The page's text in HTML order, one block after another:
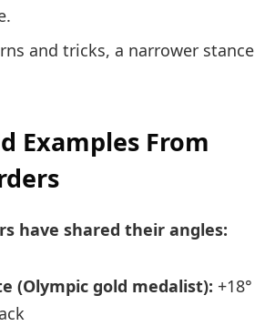
and tricks, a narrower stance
Examples From
have shared their angles:
(Olympic gold medalist): +18°